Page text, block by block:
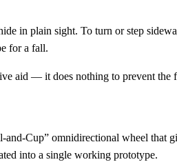
in plain sight. To turn or step
for a fall.
aid — it does nothing to prevent the
Cup” omnidirectional wheel that
into a single working prototype.